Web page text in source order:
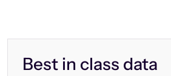
Best in class data